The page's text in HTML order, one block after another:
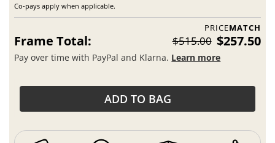
Co-pays apply when applicable.
PRICEMATCH
Frame Total: $515.00 $257.50
Pay over time with PayPal and Klarna. Learn more
ADD TO BAG